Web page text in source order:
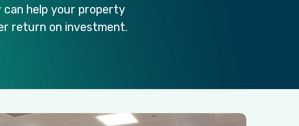
can help your property
return on investment.